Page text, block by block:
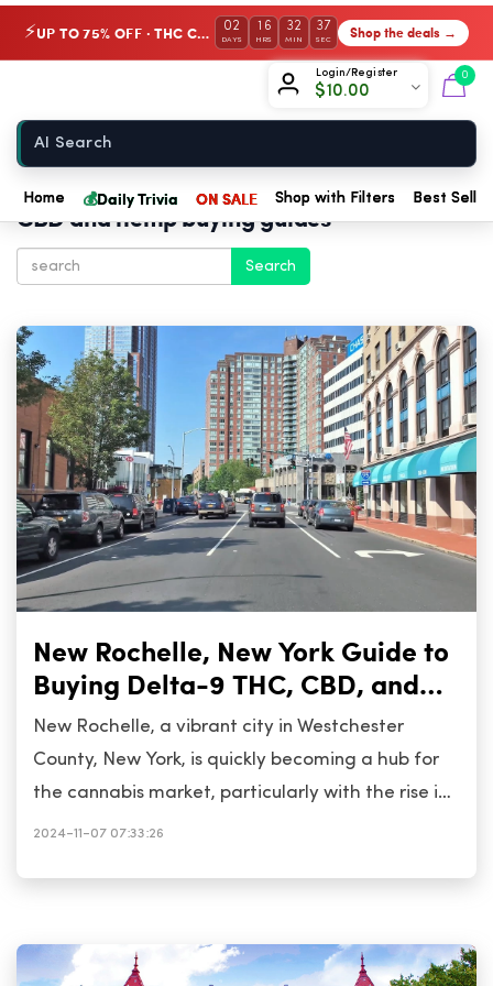
⚡ UP TO 75% OFF · THC Collection 02
DAYS
16
HRS
32
MIN
35
SEC Shop the deals →
Login/Register
$10.00
0
Home 💰Daily Trivia ON SALE Shop with Filters Best
CBD and hemp buying guides
Search
New Rochelle, New York Guide to
Buying Delta-9 THC, CBD, and
Cannabis
New Rochelle, a vibrant city in Westchester
County, New York, is quickly becoming a hub for
the cannabis market, particularly with the rise in
popularity of Delta-9 THC and CBD products. As
you need to know about purchasing Delta-9
2024-11-07 07:33:26